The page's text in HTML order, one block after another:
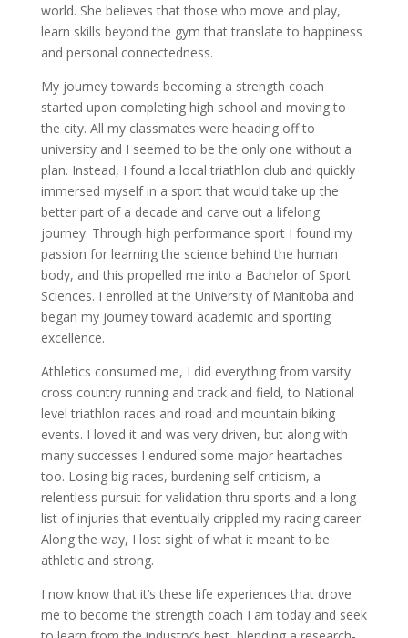
world. She believes that those who move and play,
learn skills beyond the gym that translate to happiness
and personal connectedness.
My journey towards becoming a strength coach
started upon completing high school and moving to
the city. All my classmates were heading off to
university and I seemed to be the only one without a
plan. Instead, I found a local triathlon club and quickly
immersed myself in a sport that would take up the
better part of a decade and carve out a lifelong
journey. Through high performance sport I found my
passion for learning the science behind the human
body, and this propelled me into a Bachelor of Sport
Sciences. I enrolled at the University of Manitoba and
began my journey toward academic and sporting
excellence.
Athletics consumed me, I did everything from varsity
cross country running and track and field, to National
level triathlon races and road and mountain biking
events. I loved it and was very driven, but along with
many successes I endured some major heartaches
too. Losing big races, burdening self criticism, a
relentless pursuit for validation thru sports and a long
list of injuries that eventually crippled my racing career.
Along the way, I lost sight of what it meant to be
athletic and strong.
I now know that it’s these life experiences that drove
me to become the strength coach I am today and seek